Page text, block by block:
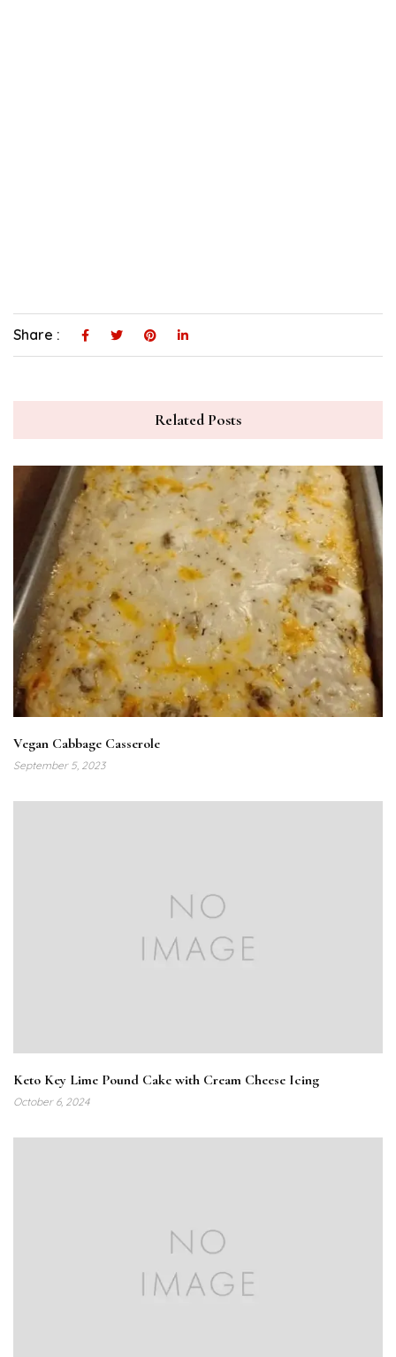
Share :
Related Posts
Vegan Cabbage Casserole
September 5, 2023
Keto Key Lime Pound Cake with Cream Cheese Icing
October 6, 2024